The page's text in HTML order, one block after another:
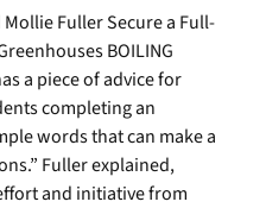
Fuller Secure a Full-
BOILING
a piece of advice for
completing an
words that can make a
Fuller explained,
and initiative from